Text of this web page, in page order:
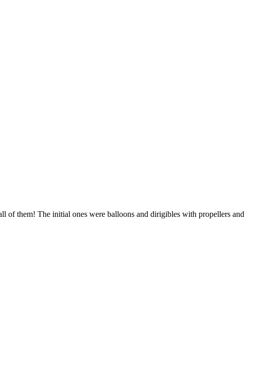
of them! The initial ones were balloons and dirigibles with propellers and